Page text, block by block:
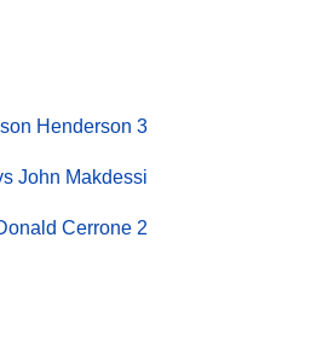
Henderson 3
John Makdessi
Cerrone 2